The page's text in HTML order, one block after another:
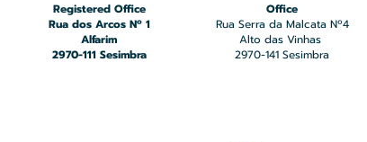
Registered Office
Rua dos Arcos Nº 1
Alfarim
2970-111 Sesimbra
Office
Rua Serra da Malcata Nº4
Alto das Vinhas
2970-141 Sesimbra